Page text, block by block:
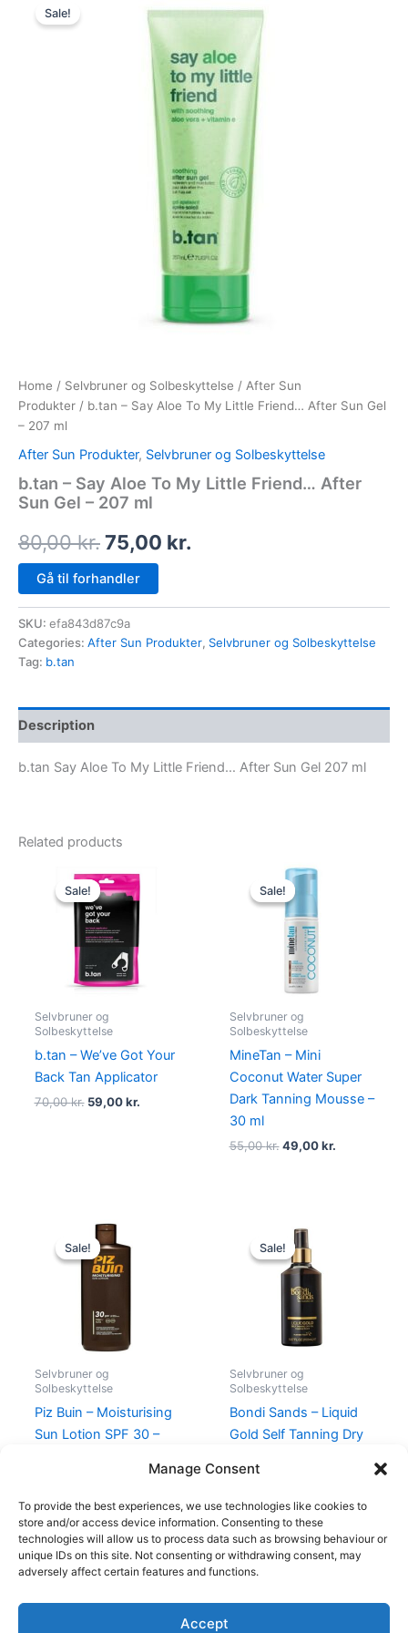
Manage Consent
To provide the best experiences, we use technologies like cookies to
store and/or access device information. Consenting to these
technologies will allow us to process data such as browsing behaviour or
unique IDs on this site. Not consenting or withdrawing consent, may
adversely affect certain features and functions.
Accept
Sale!
Home / Selvbruner og Solbeskyttelse / After Sun
Produkter / b.tan – Say Aloe To My Little Friend… After Sun Gel
– 207 ml
After Sun Produkter, Selvbruner og Solbeskyttelse
b.tan – Say Aloe To My Little Friend… After
Sun Gel – 207 ml
80,00kr.
price
80,00 kr..
75,00 kr.
is:
75,00 kr..
Gå til forhandler
SKU: efa843d87c9a
Categories: After Sun Produkter, Selvbruner og Solbeskyttelse
Tag: b.tan
Description
b.tan Say Aloe To My Little Friend… After Sun Gel 207 ml
Related products
Sale!
Sale!
Selvbruner og
Solbeskyttelse
b.tan – We’ve Got Your
Back Tan Applicator
70,00kr.
price
was:
70,00 kr..
59,00kr.
price
is:
59,00 kr..
Sale!
Sale!
Selvbruner og
Solbeskyttelse
MineTan – Mini
Coconut Water Super
Dark Tanning Mousse –
30 ml
55,00kr.
Original
price
was:
55,00 kr..
49,00kr.
Sale!
Sale!
Selvbruner og
Solbeskyttelse
Piz Buin – Moisturising
Sun Lotion SPF 30 –
Original
price
was:
149,00 kr..
Sale!
Sale!
Selvbruner og
Solbeskyttelse
Bondi Sands – Liquid
Gold Self Tanning Dry
Original
price
was:
230,00 kr..
Copyright © 2026